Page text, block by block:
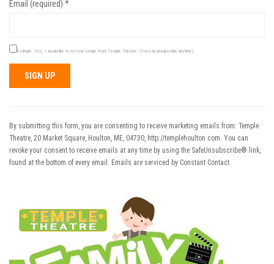
Email (required) *
Example: Yes, I would like to receive emails from Temple Theatre. (You can unsubscribe anytime)
Use.
Please
leave
this field
By submitting this form, you are consenting to receive marketing emails from: Temple
Theatre, 20 Market Square, Houlton, ME, 04730, http://templehoulton.com. You can
revoke your consent to receive emails at any time by using the SafeUnsubscribe® link,
found at the bottom of every email. Emails are serviced by Constant Contact